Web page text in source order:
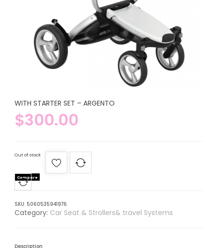
WITH STARTER SET – ARGENTO
$300.00
Out of stock
Compare
SKU: 5060535941976
Category: Car Seat & Strollers& travel Systems
Description